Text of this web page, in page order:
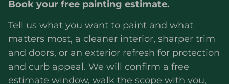
Book your free painting estimate.
Tell us what you want to paint and what
matters most, a cleaner interior, sharper trim
and doors, or an exterior refresh for protection
and curb appeal. We will confirm a free
estimate window, walk the scope with you,